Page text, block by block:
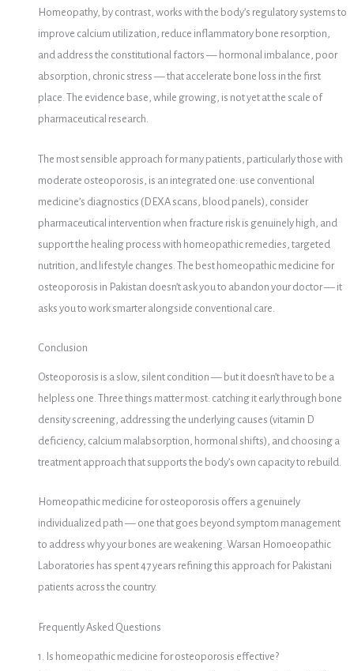
Homeopathy, by contrast, works with the body’s regulatory systems to
improve calcium utilization, reduce inflammatory bone resorption,
and address the constitutional factors — hormonal imbalance, poor
absorption, chronic stress — that accelerate bone loss in the first
place. The evidence base, while growing, is not yet at the scale of
pharmaceutical research.
The most sensible approach for many patients, particularly those with
moderate osteoporosis, is an integrated one: use conventional
medicine’s diagnostics (DEXA scans, blood panels), consider
pharmaceutical intervention when fracture risk is genuinely high, and
support the healing process with homeopathic remedies, targeted
nutrition, and lifestyle changes. The best homeopathic medicine for
osteoporosis in Pakistan doesn’t ask you to abandon your doctor — it
asks you to work smarter alongside conventional care.
Conclusion
Osteoporosis is a slow, silent condition — but it doesn’t have to be a
helpless one. Three things matter most: catching it early through bone
density screening, addressing the underlying causes (vitamin D
deficiency, calcium malabsorption, hormonal shifts), and choosing a
treatment approach that supports the body’s own capacity to rebuild.
Homeopathic medicine for osteoporosis offers a genuinely
individualized path — one that goes beyond symptom management
to address why your bones are weakening. Warsan Homoeopathic
Laboratories has spent 47 years refining this approach for Pakistani
patients across the country.
Frequently Asked Questions
1. Is homeopathic medicine for osteoporosis effective?